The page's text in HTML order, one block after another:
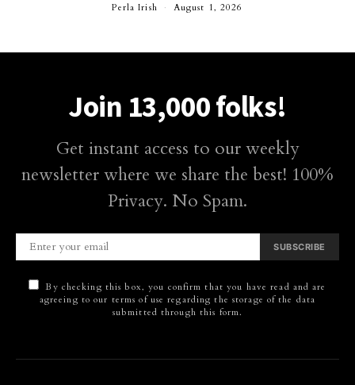
Perla Irish August 1, 2026
Join 13,000 folks!
Get instant access to our weekly
newsletter where we share the best! 100%
Privacy. No Spam.
SUBSCRIBE
By checking this box, you confirm that you have read and are
agreeing to our terms of use regarding the storage of the data
submitted through this form.